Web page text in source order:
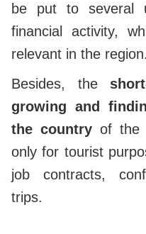
be put to several
financial activity,
relevant in the region.
Besides, the
growing and
the country of the
only for tourist
job contracts,
trips.